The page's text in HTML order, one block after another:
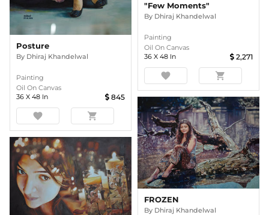
Posture
By Dhiraj Khandelwal
Painting
Oil On Canvas
36 X 48 In 845
favorite shopping_cart
"Few Moments"
By Dhiraj Khandelwal
Painting
Oil On Canvas
36 X 48 In 2,271
favorite shopping_cart
FROZEN
By Dhiraj Khandelwal